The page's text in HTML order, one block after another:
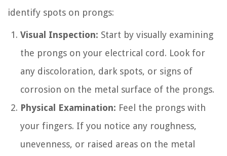
identify spots on prongs:
Visual Inspection: Start by visually examining
the prongs on your electrical cord. Look for
any discoloration, dark spots, or signs of
corrosion on the metal surface of the prongs.
Physical Examination: Feel the prongs with
your fingers. If you notice any roughness,
unevenness, or raised areas on the metal